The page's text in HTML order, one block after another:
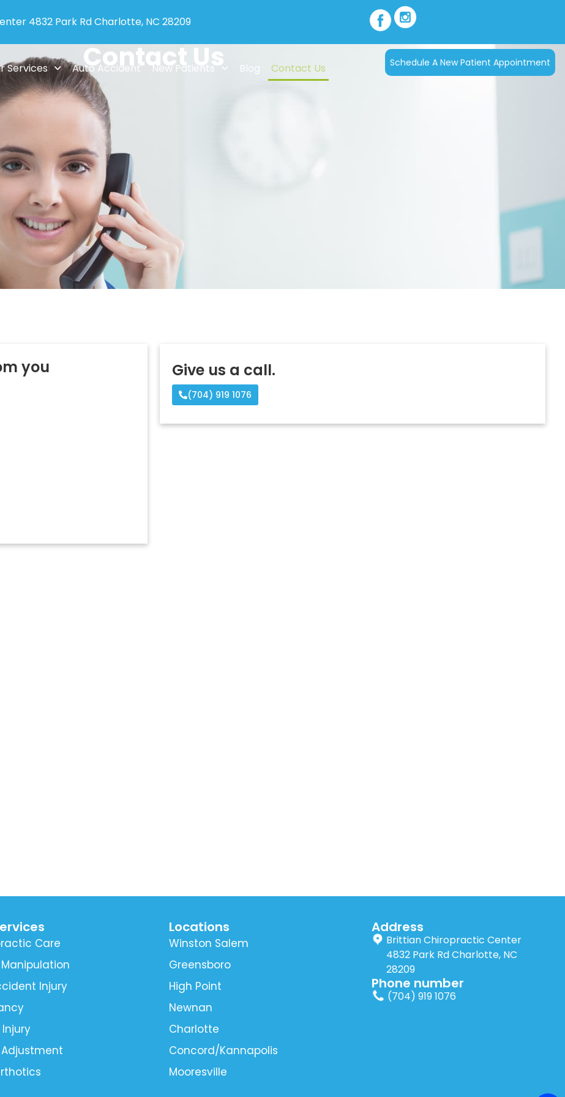
4832 Park Rd Charlotte, NC 28209
Services Auto Accident New Patients Blog Contact Us Schedule A New Patient Appointment
Contact Us
you Give us a call.
(704) 919 1076
Care
Injury
Locations
Winston Salem
Greensboro
High Point
Newnan
Charlotte
Concord/Kannapolis
Mooresville
Address
Brittian Chiropractic Center
4832 Park Rd Charlotte, NC
28209
Phone number
(704) 919 1076